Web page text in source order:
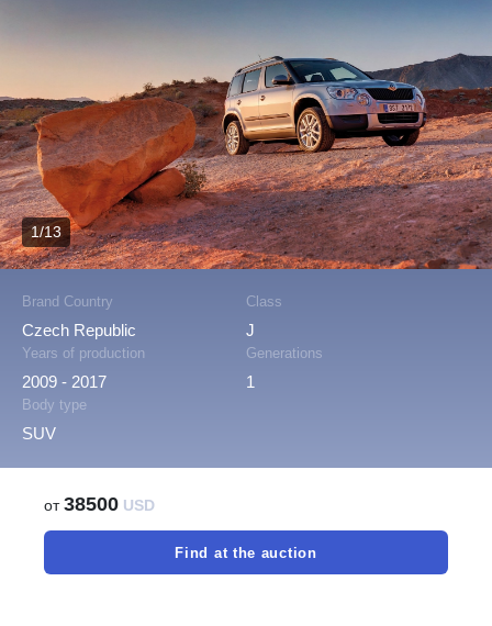
Brand Country
Czech Republic
Class
J
Years of production
2009 - 2017
Generations
1
Body type
SUV
1/13
от38500 USD
Find at the auction